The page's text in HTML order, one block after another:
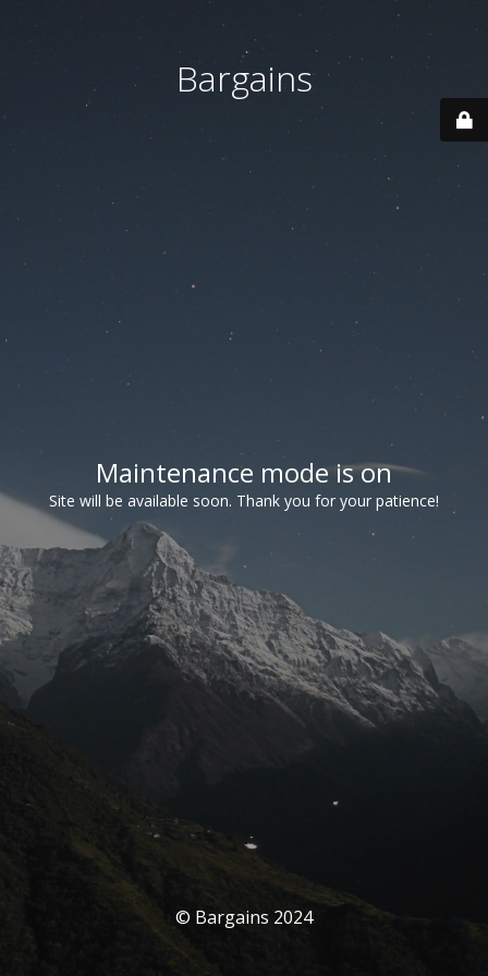
Bargains
Maintenance mode is on
Site will be available soon. Thank you for your patience!
© Bargains 2024